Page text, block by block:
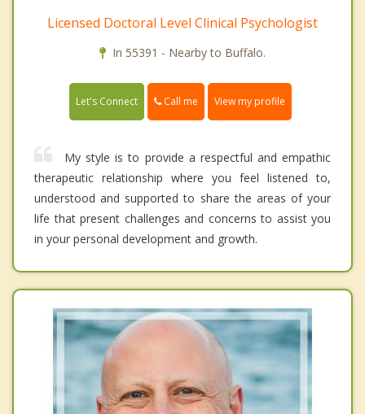
Licensed Doctoral Level Clinical Psychologist
In 55391 - Nearby to Buffalo.
Let's Connect Call me View my profile
My style is to provide a respectful and empathic
therapeutic relationship where you feel listened to,
understood and supported to share the areas of your
life that present challenges and concerns to assist you
in your personal development and growth.